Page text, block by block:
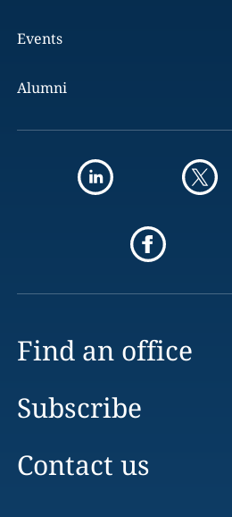
Events
Alumni
Find an office
Subscribe
Contact us